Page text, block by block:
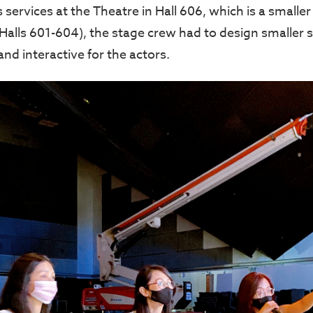
at the Theatre in Hall 606, which is a
601-604), the stage crew had to design smaller
interactive for the actors.